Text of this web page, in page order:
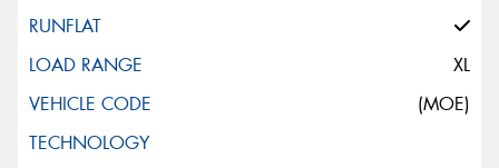
XL
(MOE)